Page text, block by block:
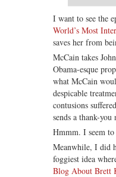
I want to see the
World’s Most
saves her from
McCain takes
Obama-esque
what McCain
despicable
contusions
sends a thank-
Hmmm. I seem to
Meanwhile, I did
foggiest idea
Blog About Brett